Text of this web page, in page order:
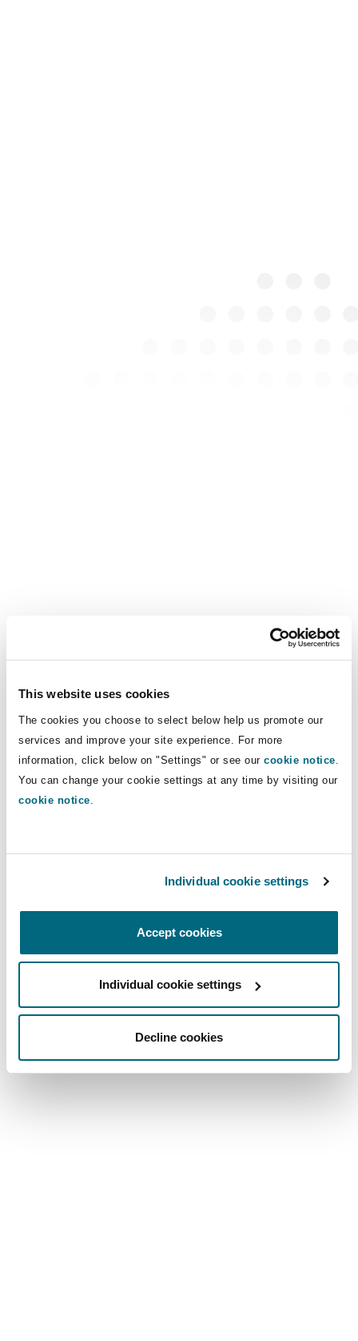
This website uses cookies
The cookies you choose to select below help us promote our
services and improve your site experience. For more
information, click below on "Settings" or see our cookie notice
You can change your cookie settings at any time by visiting our
cookie notice
Individual cookie settings
Accept cookies
Individual cookie settings
Decline cookies